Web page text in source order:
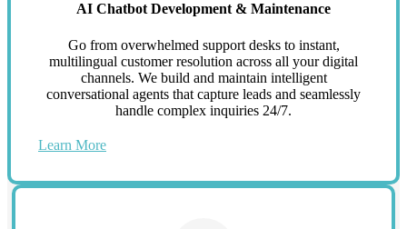
AI Chatbot Development & Maintenance
Go from overwhelmed support desks to instant,
multilingual customer resolution across all your digital
channels. We build and maintain intelligent
conversational agents that capture leads and seamlessly
handle complex inquiries 24/7.
Learn More